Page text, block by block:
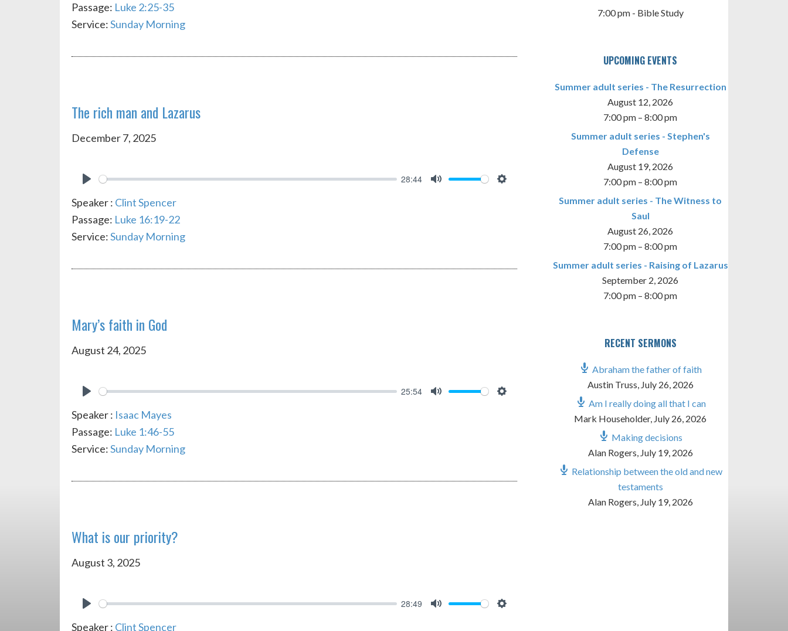
Passage: Luke 2:25-35
Service:Sunday Morning
The rich man and Lazarus
December 7, 2025
28:44
Speaker : Clint Spencer
Passage: Luke 16:19-22
Service:Sunday Morning
Mary’s faith in God
August 24, 2025
25:54
Speaker : Isaac Mayes
Passage: Luke 1:46-55
Service:Sunday Morning
What is our priority?
August 3, 2025
28:49
Speaker : Clint Spencer
7:00 pm - Bible Study
UPCOMING EVENTS
Summer adult series - The Resurrection
August 12, 2026
7:00 pm – 8:00 pm
Summer adult series - Stephen's
Defense
August 19, 2026
7:00 pm – 8:00 pm
Summer adult series - The Witness to
Saul
August 26, 2026
7:00 pm – 8:00 pm
Summer adult series - Raising of Lazarus
September 2, 2026
7:00 pm – 8:00 pm
RECENT SERMONS
Abraham the father of faith
Austin Truss, July 26, 2026
Am I really doing all that I can
Mark Householder, July 26, 2026
Making decisions
Alan Rogers, July 19, 2026
Relationship between the old and new
testaments
Alan Rogers, July 19, 2026